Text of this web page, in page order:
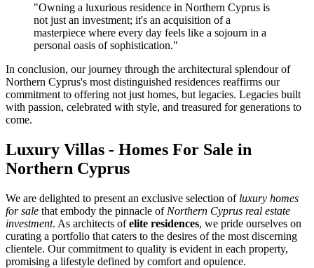
"Owning a luxurious residence in Northern Cyprus is
not just an investment; it's an acquisition of a
masterpiece where every day feels like a sojourn in a
personal oasis of sophistication."
In conclusion, our journey through the architectural splendour of
Northern Cyprus's most distinguished residences reaffirms our
commitment to offering not just homes, but legacies. Legacies built
with passion, celebrated with style, and treasured for generations to
come.
Luxury Villas - Homes For Sale in
Northern Cyprus
We are delighted to present an exclusive selection of luxury homes
for sale that embody the pinnacle of Northern Cyprus real estate
investment. As architects ofelite residences, we pride ourselves on
curating a portfolio that caters to the desires of the most discerning
clientele. Our commitment to quality is evident in each property,
promising a lifestyle defined by comfort and opulence.